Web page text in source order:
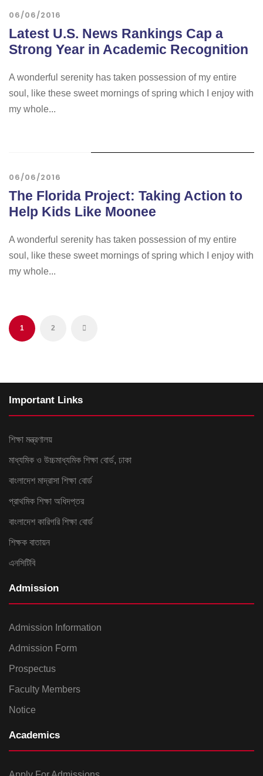
06/06/2016
Latest U.S. News Rankings Cap a
Strong Year in Academic Recognition
A wonderful serenity has taken possession of my entire
soul, like these sweet mornings of spring which I enjoy with
my whole...
06/06/2016
The Florida Project: Taking Action to
Help Kids Like Moonee
A wonderful serenity has taken possession of my entire
soul, like these sweet mornings of spring which I enjoy with
my whole...
1 2
Important Links
শিক্ষা মন্ত্রণালয়
মাধ্যমিক ও উচ্চমাধ্যমিক শিক্ষা বোর্ড, ঢাকা
বাংলাদেশ মাদ্রাসা শিক্ষা বোর্ড
প্রাথমিক শিক্ষা অধিদপ্তর
বাংলাদেশ কারিগরি শিক্ষা বোর্ড
শিক্ষক বাতায়ন
এনসিটিবি
Admission
Admission Information
Admission Form
Prospectus
Faculty Members
Notice
Academics